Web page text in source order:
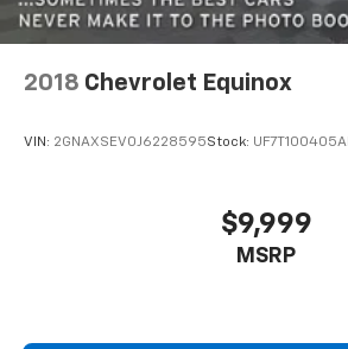
2018 Chevrolet Equinox
VIN: 2GNAXSEV0J6228595Stock: UF7T100405A
$9,999
MSRP